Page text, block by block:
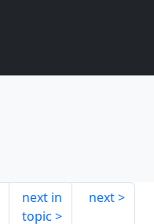
next in
topic
next